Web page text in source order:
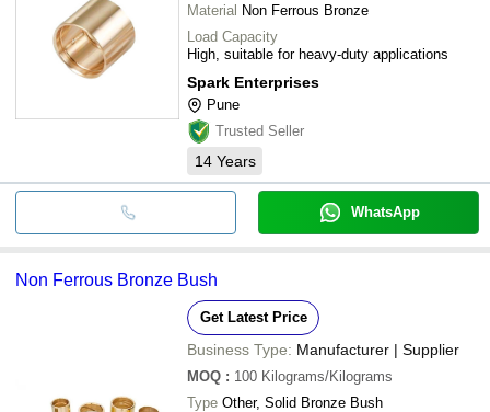
Material Non Ferrous Bronze
Load Capacity
High, suitable for heavy-duty applications
Spark Enterprises
Pune
Trusted Seller
14 Years
WhatsApp
Non Ferrous Bronze Bush
Get Latest Price
Business Type: Manufacturer | Supplier
MOQ : 100 Kilograms/Kilograms
Type Other, Solid Bronze Bush